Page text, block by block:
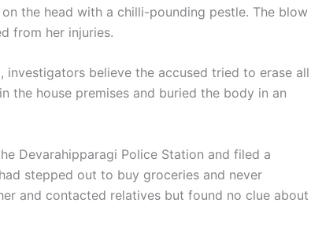
the head with a chilli-pounding pestle. The blow
from her injuries.
believe the accused tried to erase all
the house premises and buried the body in an
Devarahipparagi Police Station and filed a
stepped out to buy groceries and never
and contacted relatives but found no clue about